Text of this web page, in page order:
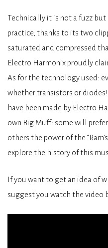
Technically it is not a fuzz
practice, thanks to its two
saturated and compressed
Electro Harmonix proudly
As for the technology used:
whether transistors or
have been made by Electro
own Big Muff: some will
others the power of the
explore the history of this
If you want to get an idea of
suggest you watch the video